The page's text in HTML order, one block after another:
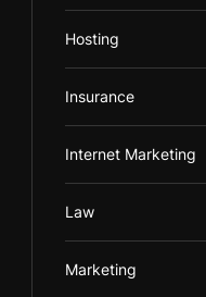
Hosting
Insurance
Internet Marketing
Law
Marketing